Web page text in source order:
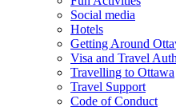
Social media
Hotels
Getting Around
Visa and Travel
Travelling to Ottawa
Travel Support
Code of Conduct